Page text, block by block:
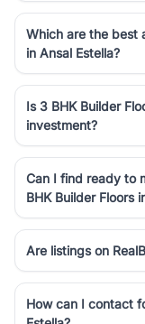
Which are the best
in Ansal Estella?
Is 3 BHK Builder
investment?
Can I find ready to
BHK Builder Floors
Are listings on
How can I contact